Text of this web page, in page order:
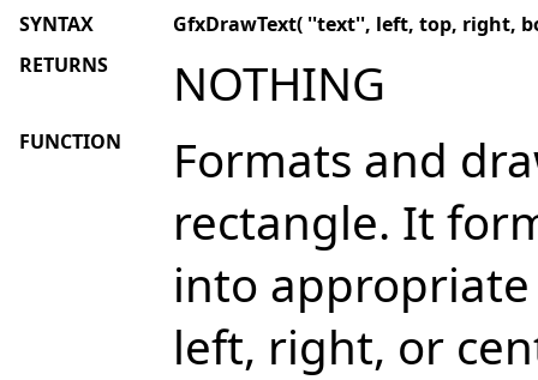
SYNTAX
GfxDrawText( ''text'', left, top, right,
RETURNS
NOTHING
FUNCTION
Formats and
rectangle. It
into
left, right, or